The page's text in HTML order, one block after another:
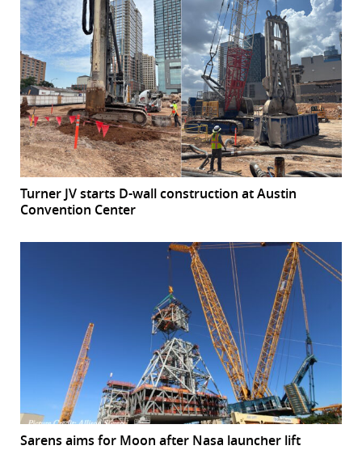
Turner JV starts D-wall construction at Austin
Convention Center
Sarens aims for Moon after Nasa launcher lift